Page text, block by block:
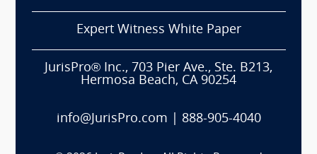
Expert Witness White Paper
JurisPro® Inc., 703 Pier Ave., Ste. B213,
Hermosa Beach, CA 90254
info@JurisPro.com 888-905-4040